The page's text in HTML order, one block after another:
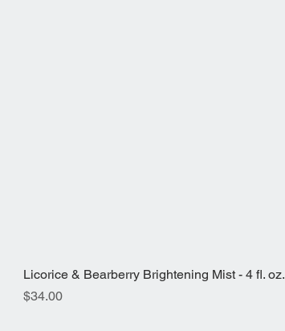
Licorice & Bearberry Brightening Mist - 4 fl. oz.
Price
$34.00